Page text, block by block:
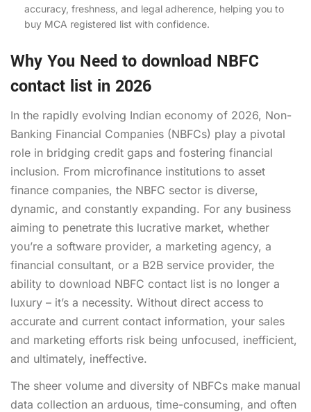
accuracy, freshness, and legal adherence, helping you to
buy MCA registered list with confidence.
Why You Need to download NBFC
contact list in 2026
In the rapidly evolving Indian economy of 2026, Non-
Banking Financial Companies (NBFCs) play a pivotal
role in bridging credit gaps and fostering financial
inclusion. From microfinance institutions to asset
finance companies, the NBFC sector is diverse,
dynamic, and constantly expanding. For any business
aiming to penetrate this lucrative market, whether
you’re a software provider, a marketing agency, a
financial consultant, or a B2B service provider, the
ability to download NBFC contact list is no longer a
luxury – it’s a necessity. Without direct access to
accurate and current contact information, your sales
and marketing efforts risk being unfocused, inefficient,
and ultimately, ineffective.
The sheer volume and diversity of NBFCs make manual
data collection an arduous, time-consuming, and often